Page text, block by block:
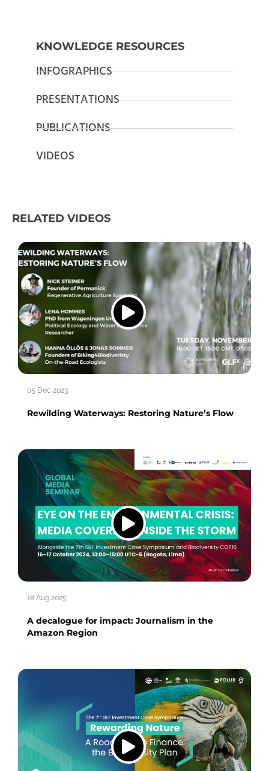
KNOWLEDGE RESOURCES
INFOGRAPHICS
PRESENTATIONS
PUBLICATIONS
VIDEOS
RELATED VIDEOS
05 Dec 2023
Rewilding Waterways: Restoring Nature’s Flow
18 Aug 2025
A decalogue for impact: Journalism in the
Amazon Region